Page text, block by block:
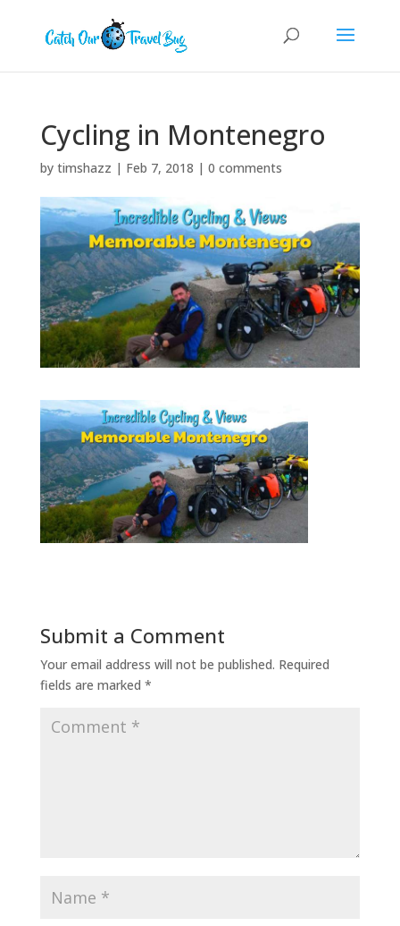
Cycling in Montenegro
by timshazz | Feb 7, 2018 | 0 comments
Submit a Comment
Your email address will not be published. Required
fields are marked *